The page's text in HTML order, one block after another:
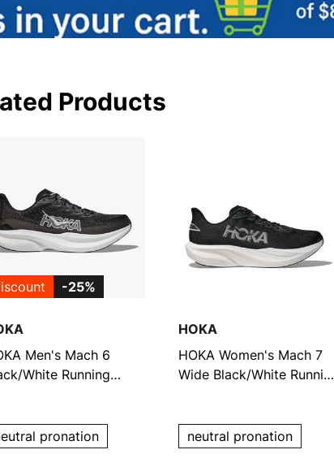
Products
-25%
Men's Mach 6
White Running
pronation
HOKA
HOKA Women's Mach 7
Wide Black/White Running
neutral pronation